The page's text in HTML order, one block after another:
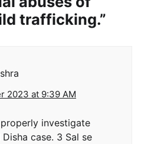
trafficking.”
2023 at 9:39 AM
investigate
case. 3 Sal se